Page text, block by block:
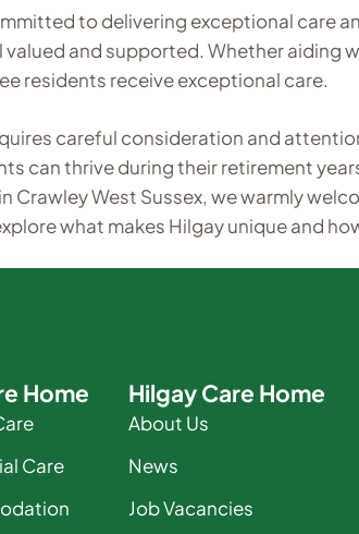
to delivering exceptional care
and supported. Whether
residents receive exceptional care.
careful consideration and
can thrive during their retirement
Crawley West Sussex, we warmly
what makes Hilgay unique and
Home
Care
Hilgay Care Home
About Us
News
Job Vacancies